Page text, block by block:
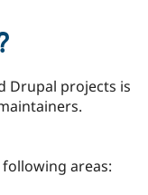
Drupal projects is
areas: